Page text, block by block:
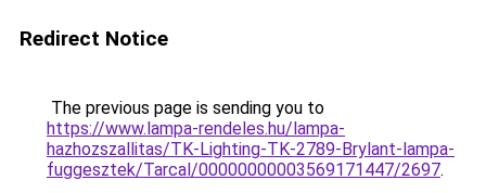
Redirect Notice
The previous page is sending you to
https://www.lampa-rendeles.hu/lampa-
hazhozszallitas/TK-Lighting-TK-2789-Brylant-lampa-
fuggesztek/Tarcal/00000000003569171447/2697.